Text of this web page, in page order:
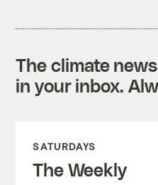
The climate
in your inbox.
SATURDAYS
The Weekly